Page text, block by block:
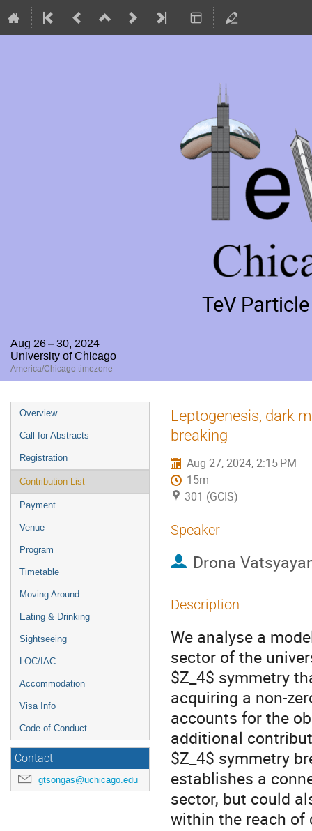
TeV
Aug 26 – 30, 2024
University of Chicago
America/Chicago timezone
Event
menu
Overview
Call for Abstracts
Registration
Contribution List
Payment
Venue
Program
Timetable
Moving Around
Eating & Drinking
Sightseeing
LOC/IAC
Accommodation
Visa Info
Code of Conduct
Contact
gtsongas@uchicago.edu
Leptogenesis, dark
breaking
Aug 27, 2024, 2:15 PM
15m
301 (GCIS)
Speaker
Drona
Description
We analyse a
sector of the
$Z_4$​ symmetry
acquiring a non-
accounts for the
additional
$Z_4$​ symmetry
establishes a
sector, but could
within the reach of